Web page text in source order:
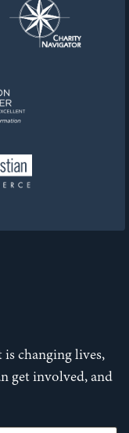
changing lives,
get involved, and